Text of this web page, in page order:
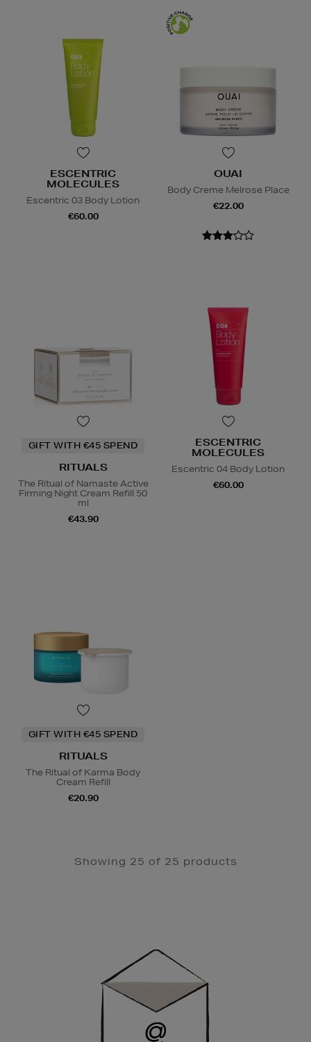
ESCENTRIC
MOLECULES
Escentric 03 Body Lotion
€60.00
OUAI
Body Creme Melrose Place
€22.00
GIFT WITH €45 SPEND
RITUALS
The Ritual of Namaste Active
Firming Night Cream Refill 50
ml
€43.90
ESCENTRIC
MOLECULES
Escentric 04 Body Lotion
€60.00
GIFT WITH €45 SPEND
RITUALS
The Ritual of Karma Body
Cream Refill
€20.90
Showing 25 of 25 products